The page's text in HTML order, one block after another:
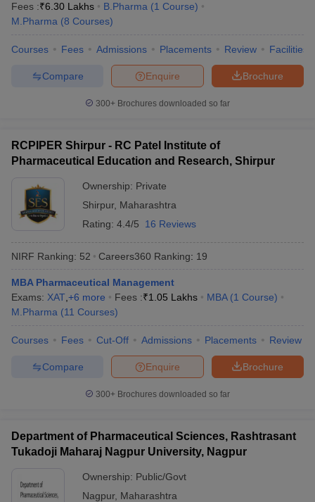
Fees :₹6.30 Lakhs B.Pharma (1 Course)
M.Pharma (8 Courses)
Courses Fees Admissions Placements Review Facilities
Brochure
Enquire
Compare
300+ Brochures downloaded so far
RCPIPER Shirpur - RC Patel Institute of
Pharmaceutical Education and Research, Shirpur
Ownership: Private
Shirpur, Maharashtra
Rating: 4.4/5 16 Reviews
NIRF Ranking: 52 Careers360 Ranking: 19
MBA Pharmaceutical Management
Exams: XAT +6 more Fees :₹1.05 Lakhs MBA (1 Course)
M.Pharma (11 Courses)
Courses Fees Cut-Off Admissions Placements Review
Brochure
Enquire
Compare
300+ Brochures downloaded so far
Department of Pharmaceutical Sciences, Rashtrasant
Tukadoji Maharaj Nagpur University, Nagpur
Ownership: Public/Govt
Nagpur, Maharashtra